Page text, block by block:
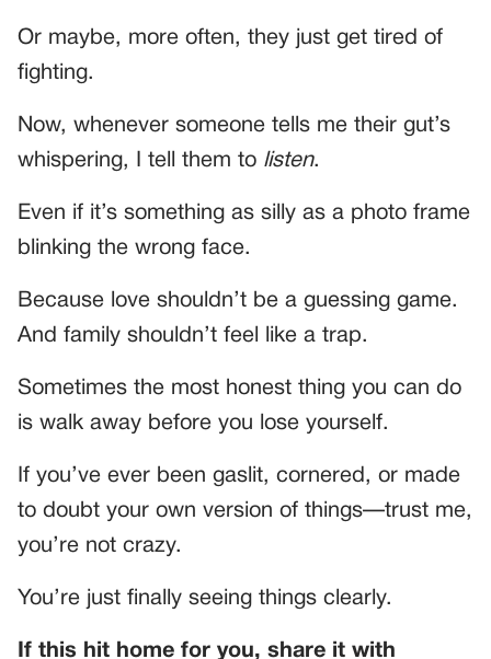
Or maybe, more often, they just get tired of
fighting.
Now, whenever someone tells me their gut’s
whispering, I tell them to listen.
Even if it’s something as silly as a photo frame
blinking the wrong face.
Because love shouldn’t be a guessing game.
And family shouldn’t feel like a trap.
Sometimes the most honest thing you can do
is walk away before you lose yourself.
If you’ve ever been gaslit, cornered, or made
to doubt your own version of things—trust me,
you’re not crazy.
You’re just finally seeing things clearly.
If this hit home for you, share it with